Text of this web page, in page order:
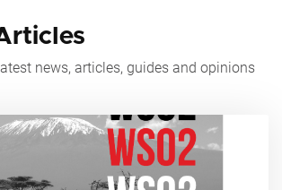
news, articles, guides and opinions